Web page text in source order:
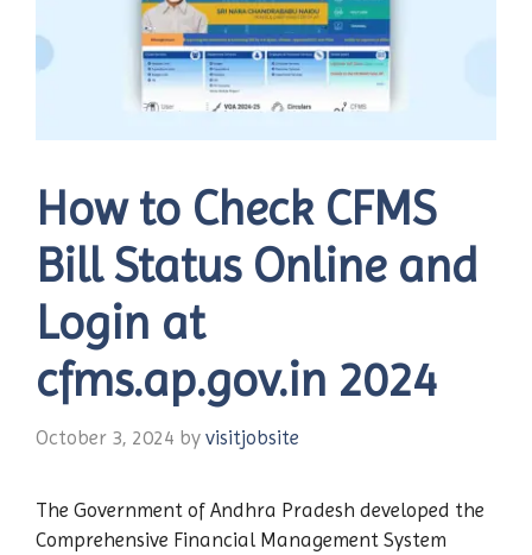
How to Check CFMS
Bill Status Online and
Login at
cfms.ap.gov.in 2024
October 3, 2024 by visitjobsite
The Government of Andhra Pradesh developed the
Comprehensive Financial Management System